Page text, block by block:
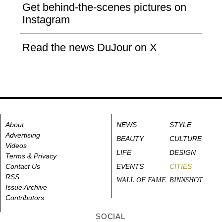
Get behind-the-scenes pictures on
Instagram
Read the news DuJour on X
About
Advertising
Videos
Terms & Privacy
Contact Us
RSS
Issue Archive
Contributors
NEWS
STYLE
BEAUTY
CULTURE
LIFE
DESIGN
EVENTS
CITIES
WALL OF FAME BINNSHOT
SOCIAL